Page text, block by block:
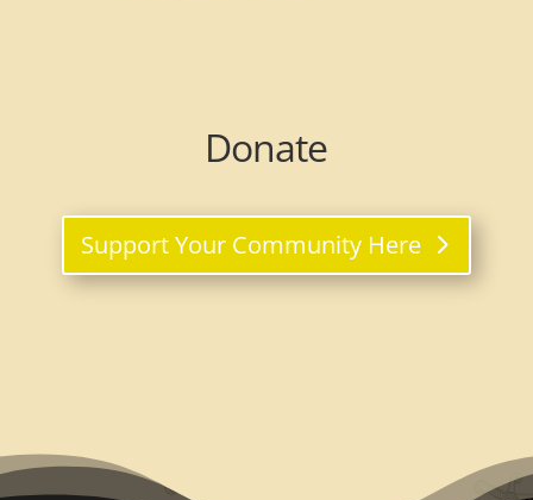
Donate
Support Your Community Here